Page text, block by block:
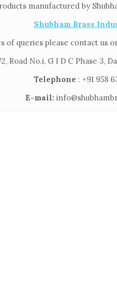
manufactured by
Shubham Brass
of queries please contact us
Road No.i, G I D C Phase 3,
Telephone: +91 958
E-mail: